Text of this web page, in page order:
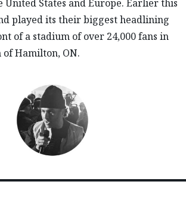
States and Europe. Earlier this
played its their biggest headlining
of a stadium of over 24,000 fans in
Hamilton, ON.